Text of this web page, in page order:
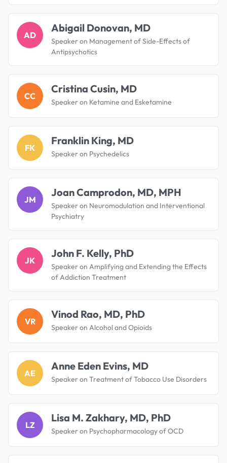
AD
Abigail Donovan, MD
Speaker on Management of Side-Effects of
Antipsychotics
CC
Cristina Cusin, MD
Speaker on Ketamine and Esketamine
FK
Franklin King, MD
Speaker on Psychedelics
JM
Joan Camprodon, MD, MPH
Speaker on Neuromodulation and Interventional
Psychiatry
JK
John F. Kelly, PhD
Speaker on Amplifying and Extending the Effects
of Addiction Treatment
VR
Vinod Rao, MD, PhD
Speaker on Alcohol and Opioids
AE
Anne Eden Evins, MD
Speaker on Treatment of Tobacco Use Disorders
LZ
Lisa M. Zakhary, MD, PhD
Speaker on Psychopharmacology of OCD